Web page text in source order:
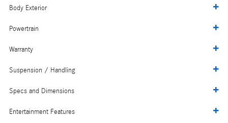
Body Exterior
Powertrain
Warranty
Suspension / Handling
Specs and Dimensions
Entertainment Features